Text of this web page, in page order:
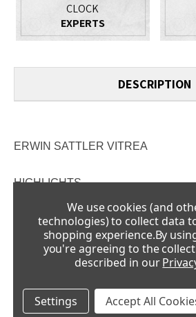
CLOCK
EXPERTS
DESCRIPTION
ERWIN SATTLER VITREA
HIGHLIGHTS
15 days of running time
360º insight into the movement
Limited to 58 pieces
We use cookies (and
technologies) to collect data
shopping experience.By
you're agreeing to the
described in our
Settings Accept All